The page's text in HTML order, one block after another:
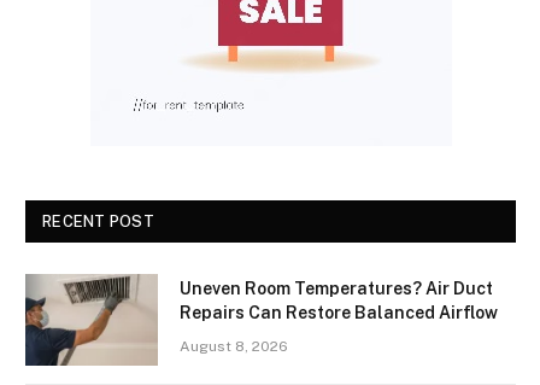
RECENT POST
Uneven Room Temperatures? Air Duct
Repairs Can Restore Balanced Airflow
August 8, 2026